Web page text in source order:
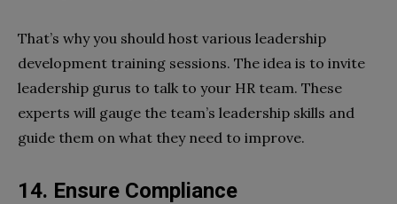
That’s why you should host various leadership
development training sessions. The idea is to invite
leadership gurus to talk to your HR team. These
experts will gauge the team’s leadership skills and
guide them on what they need to improve.
14. Ensure Compliance